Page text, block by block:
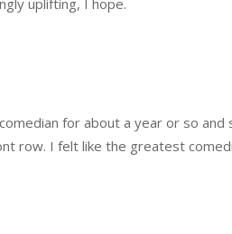
for about a year or so and
row. I felt like the greatest